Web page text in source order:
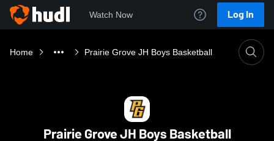
Watch Now Log In
Home Prairie Grove JH Boys Basketball
Prairie Grove JH Boys Basketball